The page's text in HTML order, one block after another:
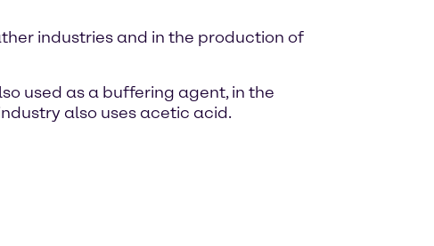
industries and in the production of
used as a buffering agent, in the
also uses acetic acid.